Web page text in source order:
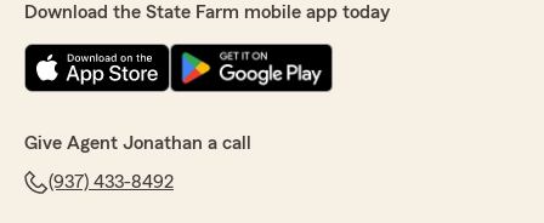
Download the State Farm mobile app today
Give Agent Jonathan a call
(937) 433-8492